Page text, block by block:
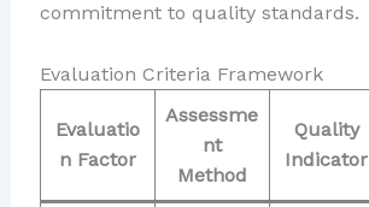
commitment to quality standards.
Evaluation Criteria Framework
Evaluatio
n Factor
Assessme
nt
Method
Quality
Indicator